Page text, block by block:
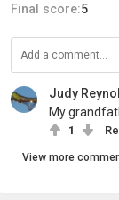
Final score:5
Judy
My
1
View more